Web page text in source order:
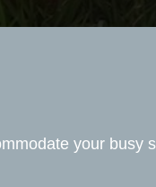
your busy